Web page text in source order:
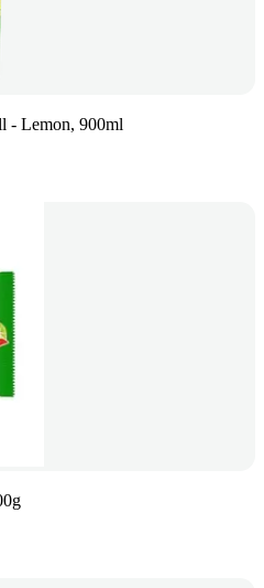
- Lemon, 900ml